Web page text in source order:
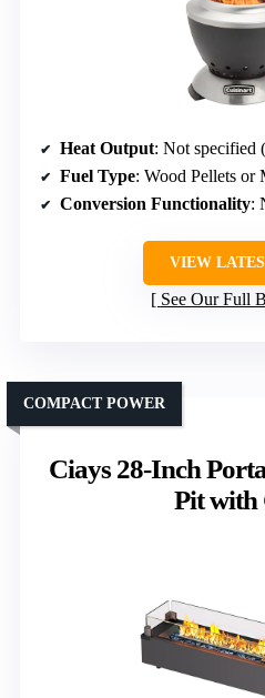
Heat Output: Not specified
Fuel Type: Wood Pellets or
Conversion Functionality:
VIEW
See Our Full
Ciays 28-Inch
Pit with
COMPACT POWER